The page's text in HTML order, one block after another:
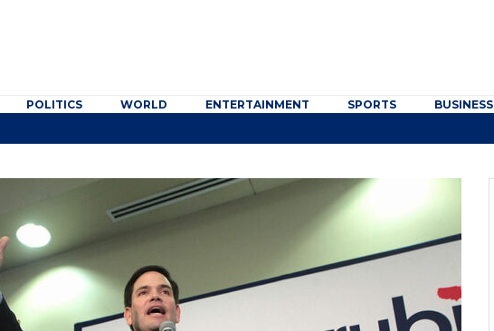
POLITICS WORLD ENTERTAINMENT SPORTS BUSINESS